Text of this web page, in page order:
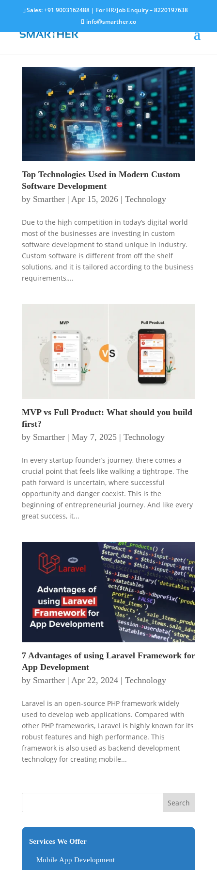
Sales:+91 9003162488 | For HR/Job Enquiry –8220197638
info@smarther.co
Top Technologies Used in Modern Custom
Software Development
by Smarther| Apr 15, 2026| Technology
Due to the high competition in today’s digital world
most of the businesses are investing in custom
software development to stand unique in industry.
Custom software is different from off the shelf
solutions, and it is tailored according to the business
requirements,...
MVP vs Full Product: What should you build
first?
by Smarther| May 7, 2025| Technology
In every startup founder’s journey, there comes a
crucial point that feels like walking a tightrope. The
path forward is uncertain, where successful
opportunity and danger coexist. This is the
beginning of entrepreneurial journey. And like every
great success, it...
7 Advantages of using Laravel Framework for
App Development
by Smarther| Apr 22, 2024| Technology
Laravel is an open-source PHP framework widely
used to develop web applications. Compared with
other PHP frameworks, Laravel is highly known for its
robust features and high performance. This
framework is also used as backend development
technology for creating mobile...
Services We Offer
Mobile App Development